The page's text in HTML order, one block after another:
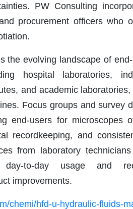
PW Consulting
procurement officers who
the evolving landscape of
hospital laboratories,
and academic
Focus groups and survey
end-users for microscopes
recordkeeping, and
from laboratory
to-day usage and
improvements.
chemi/hfd-u-hydraulic-fluids-